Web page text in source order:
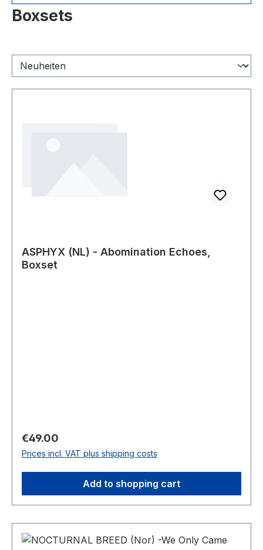
Boxsets
ASPHYX (NL) - Abomination Echoes,
Boxset
Regular price:
€49.00
Prices incl. VAT plus shipping costs
Add to shopping cart